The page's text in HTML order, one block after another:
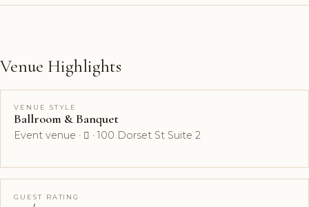
Venue Highlights
VENUE STYLE
Ballroom & Banquet
Event venue ·  · 100 Dorset St Suite 2
GUEST RATING